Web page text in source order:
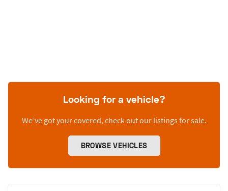
Looking for a vehicle?
We’ve got your covered, check out our listings for sale.
BROWSE VEHICLES